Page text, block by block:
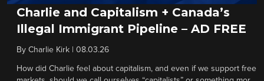
Charlie and Capitalism + Canada’s
Illegal Immigrant Pipeline – AD FREE
By Charlie Kirk 08.03.26
How did Charlie feel about capitalism, and even if we support free